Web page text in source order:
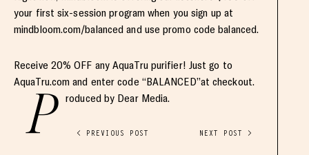
your first six-session program when you sign up at
mindbloom.com/balanced and use promo code balanced.
Receive 20% OFF any AquaTru purifier! Just go to
AquaTru.com and enter code “BALANCED”at checkout.
P roduced by Dear Media.
< PREVIOUS POST NEXT POST >